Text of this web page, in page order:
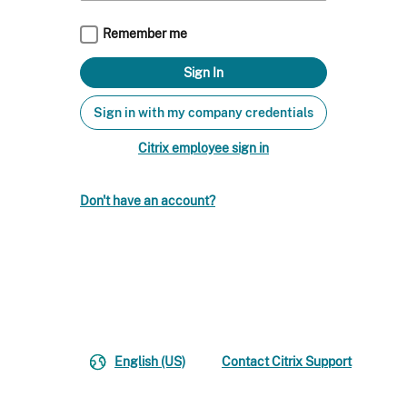
Remember me
Sign in with my company credentials
Citrix employee sign in
Don't have an account?
English (US) Contact Citrix Support